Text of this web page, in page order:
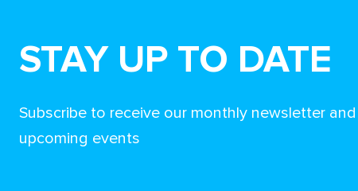
STAY UP TO DATE
Subscribe to receive our monthly newsletter
upcoming events